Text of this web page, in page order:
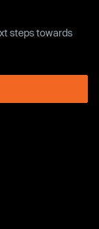
steps towards